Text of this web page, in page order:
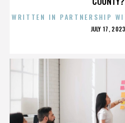
WRITTEN IN PARTNERSHIP
POSTED
JULY 17, 2023